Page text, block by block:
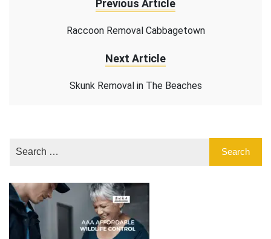
Previous Article
Raccoon Removal Cabbagetown
Next Article
Skunk Removal in The Beaches